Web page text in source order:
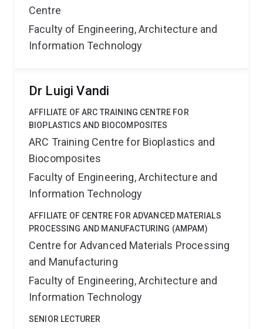
Centre
Faculty of Engineering, Architecture and
Information Technology
Dr Luigi Vandi
AFFILIATE OF ARC TRAINING CENTRE FOR
BIOPLASTICS AND BIOCOMPOSITES
ARC Training Centre for Bioplastics and
Biocomposites
Faculty of Engineering, Architecture and
Information Technology
AFFILIATE OF CENTRE FOR ADVANCED MATERIALS
PROCESSING AND MANUFACTURING (AMPAM)
Centre for Advanced Materials Processing
and Manufacturing
Faculty of Engineering, Architecture and
Information Technology
SENIOR LECTURER